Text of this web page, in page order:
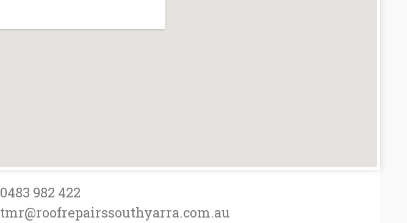
0483 982 422
tmr@roofrepairssouthyarra.com.au